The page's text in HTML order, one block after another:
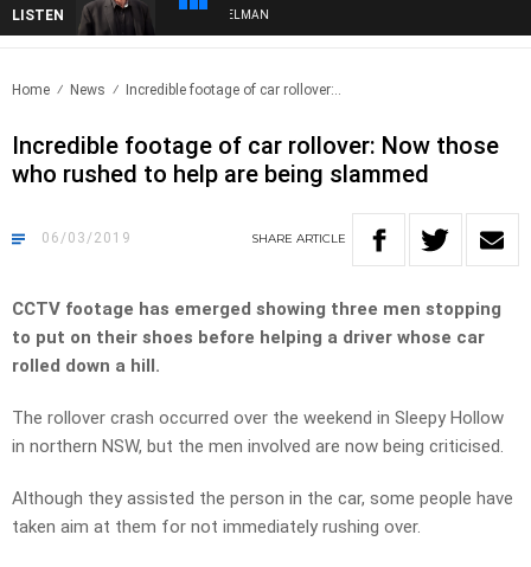
LISTEN
WITH BILL CREWS WITH SUSIE ELELMAN
Home News Incredible footage of car rollover:..
Incredible footage of car rollover: Now those
who rushed to help are being slammed
06/03/2019 SHARE ARTICLE
CCTV footage has emerged showing three men stopping
to put on their shoes before helping a driver whose car
rolled down a hill.
The rollover crash occurred over the weekend in Sleepy Hollow
in northern NSW, but the men involved are now being criticised.
Although they assisted the person in the car, some people have
taken aim at them for not immediately rushing over.